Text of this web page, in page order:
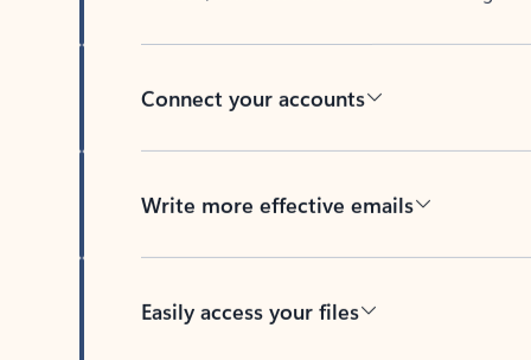
Connect your accounts
Write more effective emails
Easily access your files